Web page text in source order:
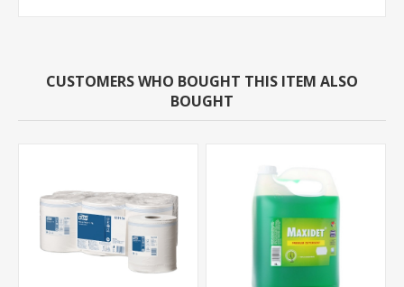
CUSTOMERS WHO BOUGHT THIS ITEM ALSO
BOUGHT